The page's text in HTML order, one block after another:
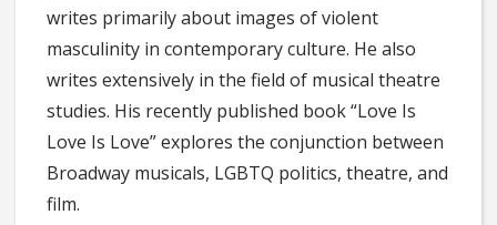
writes primarily about images of violent
masculinity in contemporary culture. He also
writes extensively in the field of musical theatre
studies. His recently published book “Love Is
Love Is Love” explores the conjunction between
Broadway musicals, LGBTQ politics, theatre, and
film.